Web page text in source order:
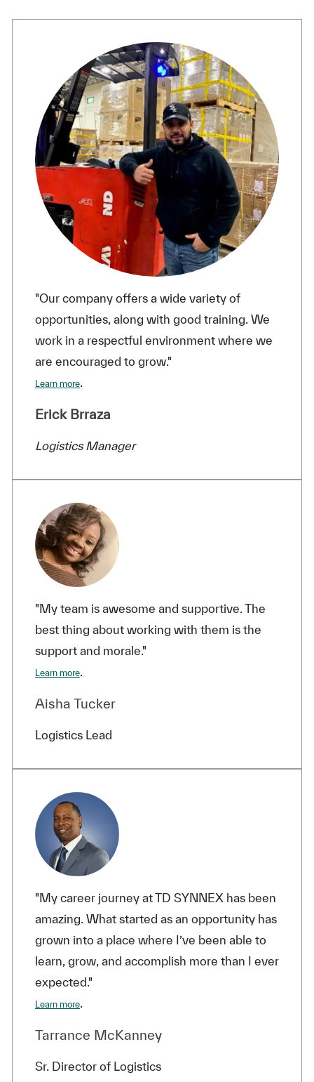
"Our company offers a wide variety of
opportunities, along with good training. We
work in a respectful environment where we
are encouraged to grow."
Learn more.
Erick Brraza
Logistics Manager
"My team is awesome and supportive. The
best thing about working with them is the
support and morale."
Learn more.
Aisha Tucker
Logistics Lead
"My career journey at TD SYNNEX has been
amazing. What started as an opportunity has
grown into a place where I’ve been able to
learn, grow, and accomplish more than I ever
expected."
Learn more.
Tarrance McKanney
Sr. Director of Logistics